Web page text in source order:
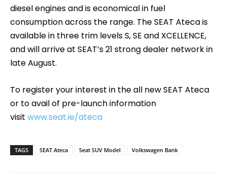
diesel engines and is economical in fuel
consumption across the range. The SEAT Ateca is
available in three trim levels S, SE and XCELLENCE,
and will arrive at SEAT’s 21 strong dealer network in
late August.
To register your interest in the all new SEAT Ateca
or to avail of pre-launch information
visit www.seat.ie/ateca
TAGS SEAT Ateca Seat SUV Model Volkswagen Bank